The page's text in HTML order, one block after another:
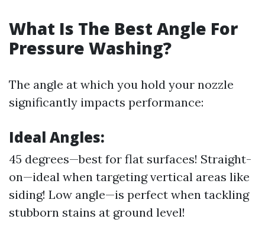
What Is The Best Angle For
Pressure Washing?
The angle at which you hold your nozzle
significantly impacts performance:
Ideal Angles:
45 degrees—best for flat surfaces! Straight-
on—ideal when targeting vertical areas like
siding! Low angle—is perfect when tackling
stubborn stains at ground level!